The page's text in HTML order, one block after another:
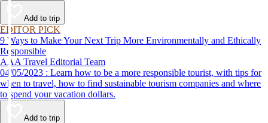
Add to trip
EDITOR PICK
9 Ways to Make Your Next Trip More Environmentally and Ethically
Responsible
AAA Travel Editorial Team
04/05/2023 : Learn how to be a more responsible tourist, with tips for
when to travel, how to find sustainable tourism companies and where
to spend your vacation dollars.
Add to trip